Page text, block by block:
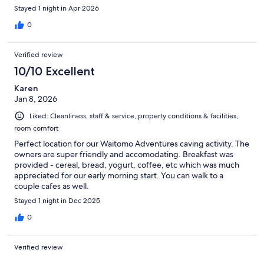
Stayed 1 night in Apr 2026
0
Verified review
10/10 Excellent
Karen
Jan 8, 2026
Liked: Cleanliness, staff & service, property conditions & facilities,
room comfort
Perfect location for our Waitomo Adventures caving activity. The
owners are super friendly and accomodating. Breakfast was
provided - cereal, bread, yogurt, coffee, etc which was much
appreciated for our early morning start. You can walk to a
couple cafes as well.
Stayed 1 night in Dec 2025
0
Verified review